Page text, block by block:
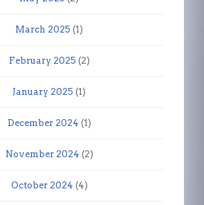
March 2025 (1)
February 2025 (2)
January 2025 (1)
December 2024 (1)
November 2024 (2)
October 2024 (4)